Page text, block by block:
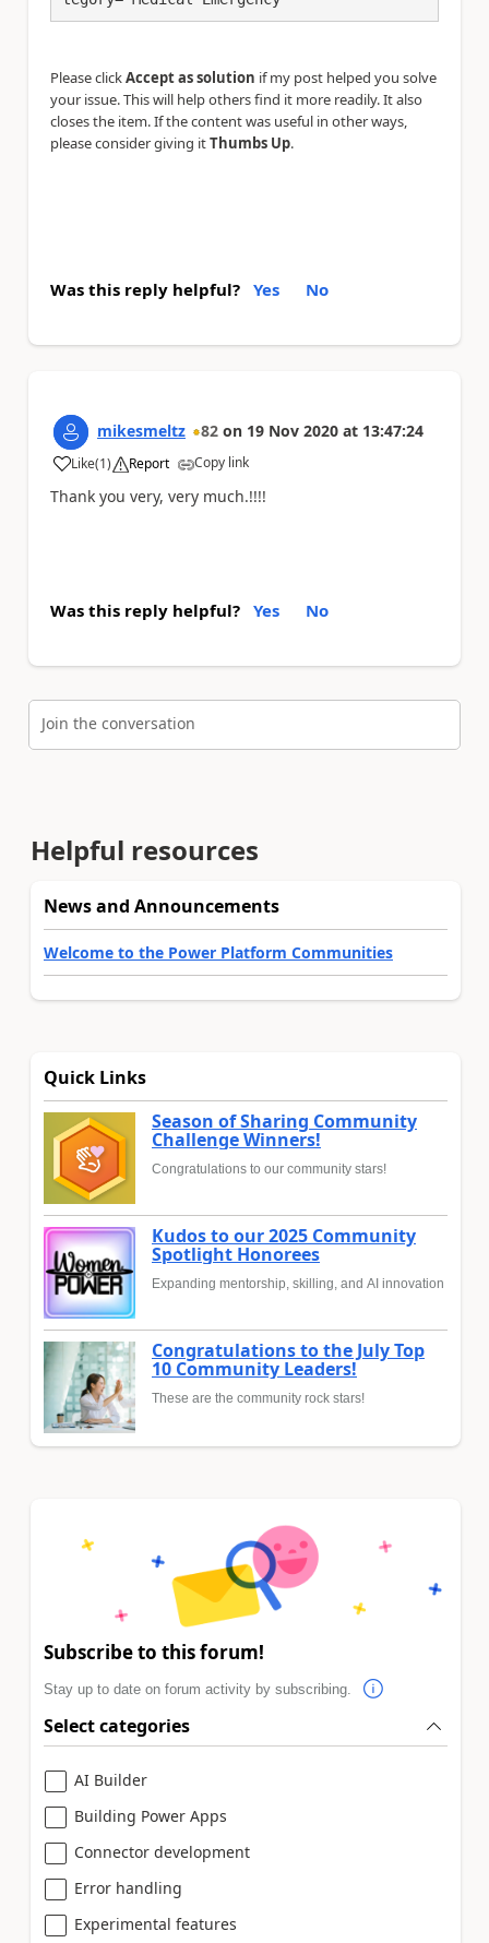
Please clickAccept as solution if my post helped you solve
your issue. This will help others find it more readily. It also
closes the item. If the content was useful in other ways,
please consider giving itThumbs Up.
Was this reply helpful? Yes No
mikesmeltz 82 on 19 Nov 2020 at 13:47:24
Like
a (1) Report Copy link
Thank you very, very much.!!!!
Was this reply helpful? Yes No
Join the conversation
Helpful resources
News and Announcements
Welcome to the Power Platform Communities
Quick Links
Season of Sharing Community
Challenge Winners!
Congratulations to our community stars!
Kudos to our 2025 Community
Spotlight Honorees
Expanding mentorship, skilling, and AI innovation
Congratulations to the July Top
10 Community Leaders!
These are the community rock stars!
Subscribe to this forum!
Stay up to date on forum activity by subscribing.
Select categories
AI Builder
Building Power Apps
Connector development
Error handling
Experimental features